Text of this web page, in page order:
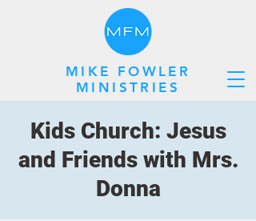
MIKE FOWLER
MINISTRIES
Kids Church: Jesus
and Friends with Mrs.
Donna